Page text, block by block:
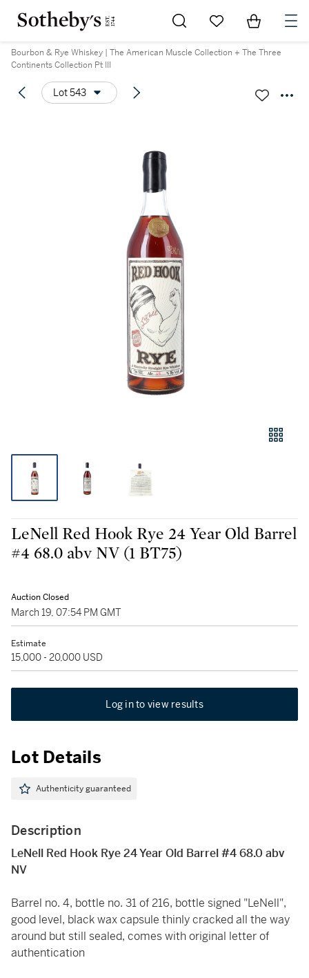
Go to My Favorites
Items in
Bourbon & Rye Whiskey | The American Muscle Collection + The Three
Continents Collection Pt III
Lot 543
LeNell Red Hook Rye 24 Year Old Barrel
#4 68.0 abv NV (1 BT75)
Auction Closed
March 19, 07:54 PM GMT
Estimate
15,000 - 20,000 USD
Log in to view results
Lot Details
Authenticity guaranteed
Description
LeNell Red Hook Rye 24 Year Old Barrel #4 68.0 abv
NV
Barrel no. 4, bottle no. 31 of 216, bottle signed "LeNell",
good level, black wax capsule thinly cracked all the way
around but still sealed, comes with original letter of
authentication